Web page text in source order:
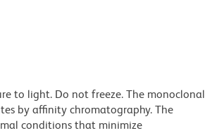
to light. Do not freeze. The monoclonal
by affinity chromatography. The
conditions that minimize